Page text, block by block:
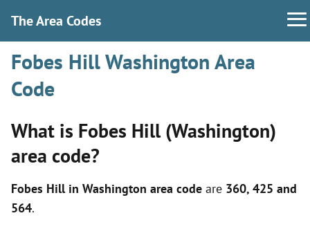
The Area Codes
Fobes Hill Washington Area
Code
What is Fobes Hill (Washington)
area code?
Fobes Hill in Washington area code are 360, 425 and
564.